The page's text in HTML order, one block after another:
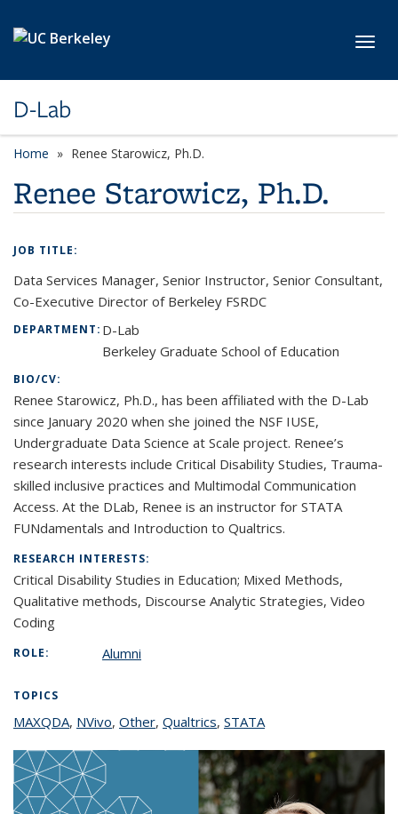
D-Lab
Home Renee Starowicz, Ph.D.
Renee Starowicz, Ph.D.
JOB TITLE:
Data Services Manager, Senior Instructor, Senior Consultant,
Co-Executive Director of Berkeley FSRDC
DEPARTMENT:D-Lab
Berkeley Graduate School of Education
BIO/CV:
Renee Starowicz, Ph.D., has been affiliated with the D-Lab
since January 2020 when she joined the NSF IUSE,
Undergraduate Data Science at Scale project. Renee’s
research interests include Critical Disability Studies, Trauma-
skilled inclusive practices and Multimodal Communication
Access. At the DLab, Renee is an instructor for STATA
FUNdamentals and Introduction to Qualtrics.
RESEARCH INTERESTS:
Critical Disability Studies in Education; Mixed Methods,
Qualitative methods, Discourse Analytic Strategies, Video
Coding
ROLE: Alumni
TOPICS
MAXQDAtopic page
, NVivotopic page
, Othertopic page
, Qualtricstopic page
, STATAtopic page